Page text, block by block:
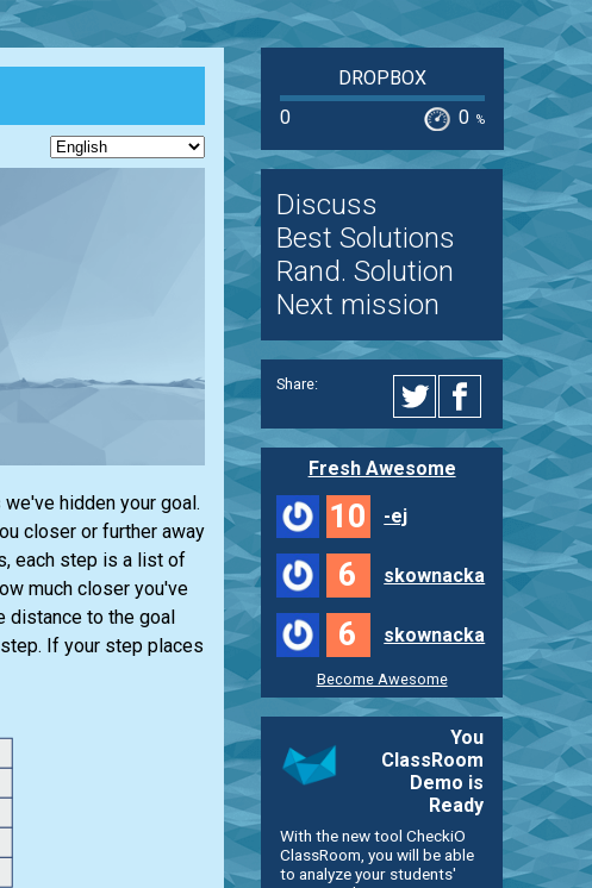
hidden your goal.
closer or further away
each step is a list of
much closer you've
distance to the goal
If your step places
DROPBOX
0
0 %
Discuss
Best Solutions
Rand. Solution
Next mission
Share:
Fresh Awesome
10 -ej
6 skownacka
6 skownacka
Become Awesome
You
ClassRoom
Demo is
Ready
With the new tool CheckiO
ClassRoom, you will be able
to analyze your students'